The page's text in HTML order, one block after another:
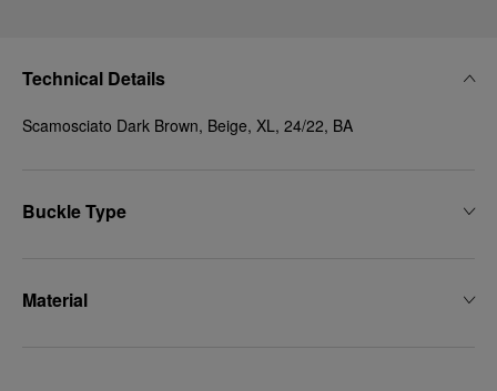
Technical Details
Scamosciato Dark Brown, Beige, XL, 24/22, BA
Buckle Type
Material